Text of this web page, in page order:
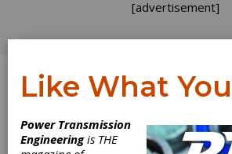
[advertisement]
FEATURE ARTICLES
Like What
Power Transmission
Engineeringis THE